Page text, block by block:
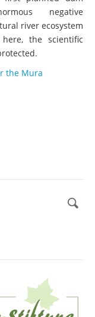
negative
river ecosystem
the scientific
the Mura